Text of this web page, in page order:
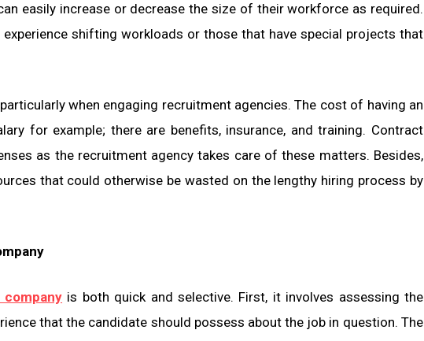
easily increase or decrease the size of their workforce as required.
shifting workloads or those that have special projects that
when engaging recruitment agencies. The cost of having an
for example; there are benefits, insurance, and training. Contract
as the recruitment agency takes care of these matters. Besides,
that could otherwise be wasted on the lengthy hiring process by
is both quick and selective. First, it involves assessing the
that the candidate should possess about the job in question. The